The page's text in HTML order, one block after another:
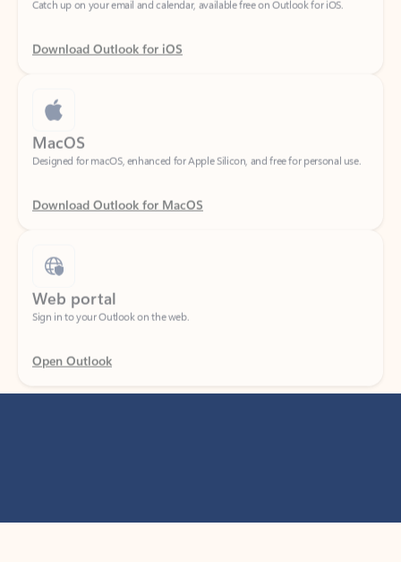
Download Outlook for iOS
MacOS
Designed for macOS, enhanced for Apple Silicon, and free for personal use.
Download Outlook for MacOS
Web portal
Sign in to your Outlook on the web.
Open Outlook